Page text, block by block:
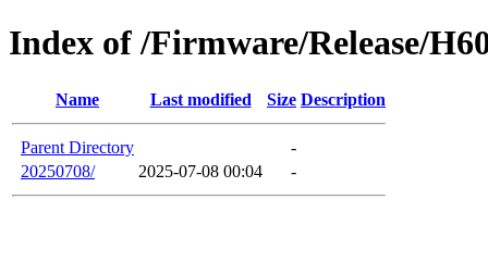
Index of /Firmware/Release/
Name Last modified Size Description
Parent Directory
-
20250708/
2025-07-08 00:04 -